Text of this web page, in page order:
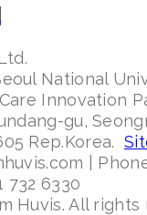
National
Innovation
gu,
Rep.Korea.
|
732 6330
Huvis. All rights